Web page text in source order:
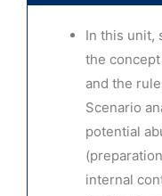
In this unit,
the
and the
Scenario
potential
internal